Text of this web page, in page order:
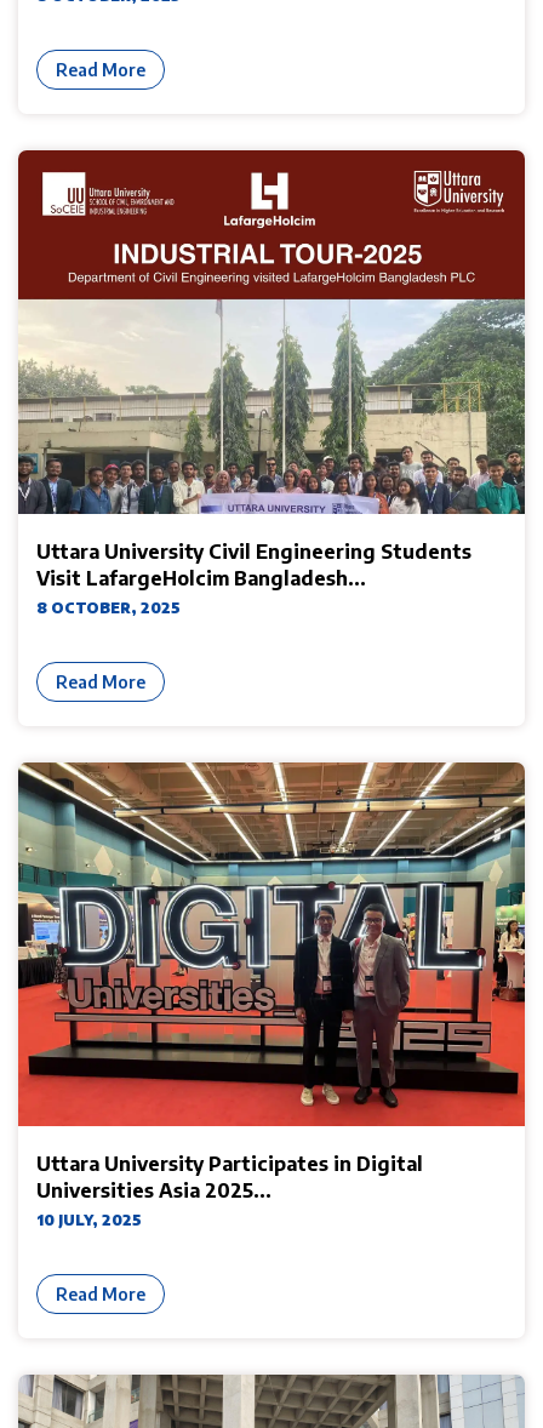
Read More
Uttara University Civil Engineering Students
Visit LafargeHolcim Bangladesh...
8 OCTOBER, 2025
Read More
Uttara University Participates in Digital
Universities Asia 2025...
10 JULY, 2025
Read More